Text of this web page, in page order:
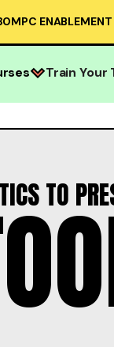
ENABLEMENT
Train Your
TO